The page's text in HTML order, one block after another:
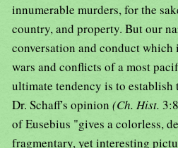
innumerable murders, for the
country, and property. But our
conversation and conduct which
wars and conflicts of a most
ultimate tendency is to establish
Dr. Schaff's opinion (Ch. Hist.
of Eusebius "gives a colorless,
fragmentary, yet interesting